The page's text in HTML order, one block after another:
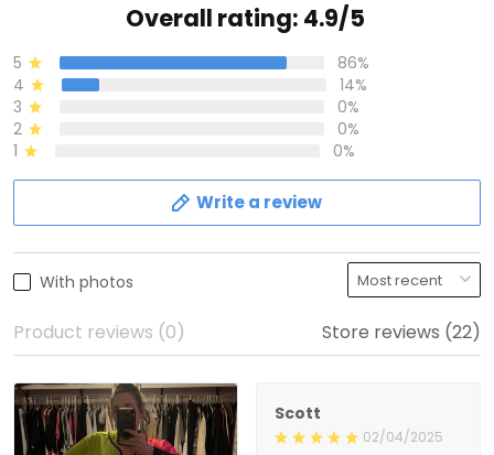
Overall rating: 4.9/5
5
86%
4
14%
3
0%
2
0%
1
0%
Write a review
With photos
Product reviews (0) Store reviews (22)
Scott
02/04/2025